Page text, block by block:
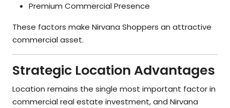
Premium Commercial Presence
These factors make Nirvana Shoppers an attractive
commercial asset.
Strategic Location Advantages
Location remains the single most important factor in
commercial real estate investment, and Nirvana